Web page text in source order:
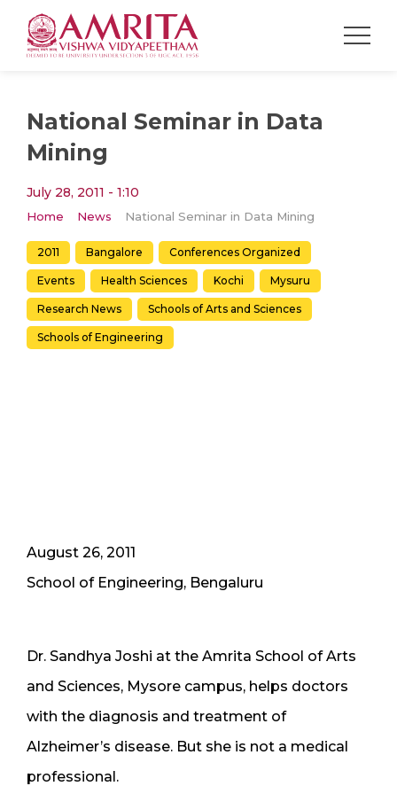
National Seminar in Data
Mining
July 28, 2011 - 1:10
Home News National Seminar in Data Mining
2011 Bangalore Conferences Organized
Events Health Sciences Kochi Mysuru
Research News Schools of Arts and Sciences
Schools of Engineering
August 26, 2011
School of Engineering, Bengaluru
Dr. Sandhya Joshi at the Amrita School of Arts
and Sciences, Mysore campus, helps doctors
with the diagnosis and treatment of
Alzheimer’s disease. But she is not a medical
professional.